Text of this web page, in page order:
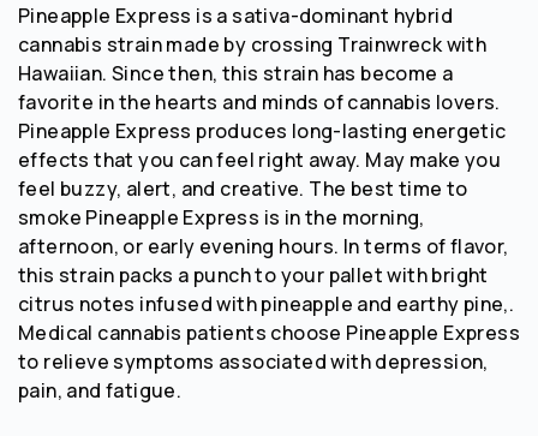
Pineapple Express is a sativa-dominant hybrid
cannabis strain made by crossing Trainwreck with
Hawaiian. Since then, this strain has become a
favorite in the hearts and minds of cannabis lovers.
Pineapple Express produces long-lasting energetic
effects that you can feel right away. May make you
feel buzzy, alert, and creative. The best time to
smoke Pineapple Express is in the morning,
afternoon, or early evening hours. In terms of flavor,
this strain packs a punch to your pallet with bright
citrus notes infused with pineapple and earthy pine,.
Medical cannabis patients choose Pineapple Express
to relieve symptoms associated with depression,
pain, and fatigue.